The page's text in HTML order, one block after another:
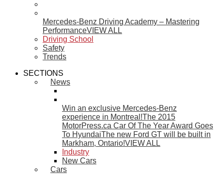
Mercedes-Benz Driving Academy – Mastering
PerformanceVIEW ALL
Driving School
Safety
Trends
SECTIONS
News
Win an exclusive Mercedes-Benz
experience in Montreal!The 2015
MotorPress.ca Car Of The Year Award Goes
To HyundaiThe new Ford GT will be built in
Markham, Ontario!VIEW ALL
Industry
New Cars
Cars